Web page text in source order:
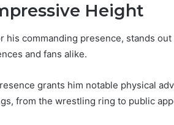
Height
his commanding presence, stands
and fans alike.
grants him notable physical
from the wrestling ring to public